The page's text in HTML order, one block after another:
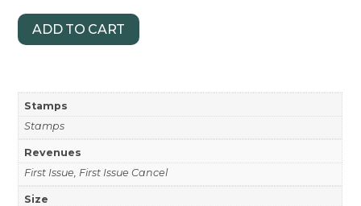
ADD TO CART
Stamps
Stamps
Revenues
First Issue, First Issue Cancel
Size